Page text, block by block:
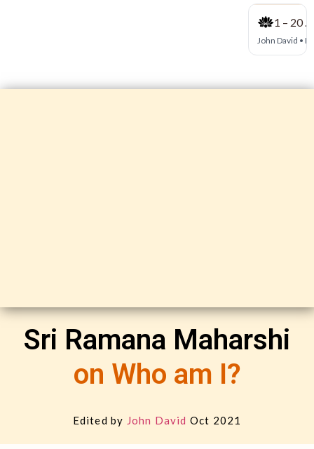
Sri Ramana Maharshi
on Who am I?
Edited by John David Oct 2021